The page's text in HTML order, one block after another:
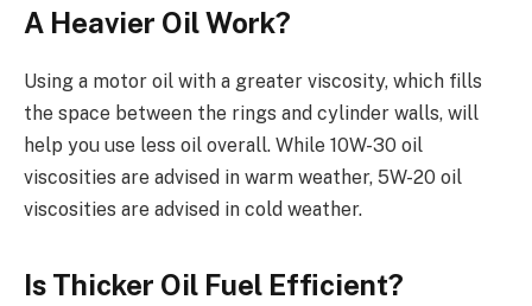
A Heavier Oil Work?
Using a motor oil with a greater viscosity, which fills
the space between the rings and cylinder walls, will
help you use less oil overall. While 10W-30 oil
viscosities are advised in warm weather, 5W-20 oil
viscosities are advised in cold weather.
Is Thicker Oil Fuel Efficient?